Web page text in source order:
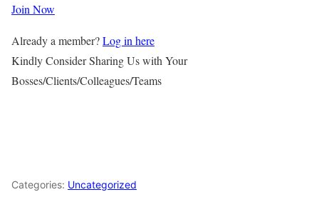
Join Now
Already a member?Log in here
Kindly Consider Sharing Us with Your
Bosses/Clients/Colleagues/Teams
Categories: Uncategorized